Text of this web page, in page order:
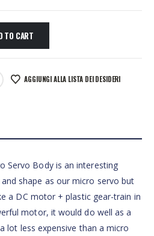
TO CART
AGGIUNGI ALLA LISTA DEI DESIDERI
Servo Body is an interesting
shape as our micro servo but
a DC motor + plastic gear-train in
motor, it would do well as a
lot less expensive than a micro